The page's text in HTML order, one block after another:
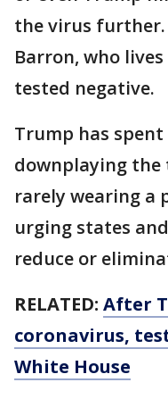
the virus further.
Barron, who
tested negative.
Trump has
downplaying
rarely wearing a
urging states
reduce or
RELATED: After
coronavirus,
White House